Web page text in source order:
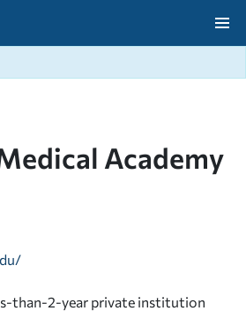
Academy
than-2-year private institution